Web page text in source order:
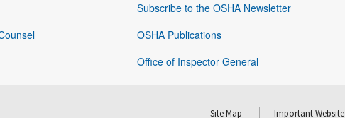
Subscribe to the OSHA Newsletter
OSHA Publications
Office of Inspector General
Site Map Important